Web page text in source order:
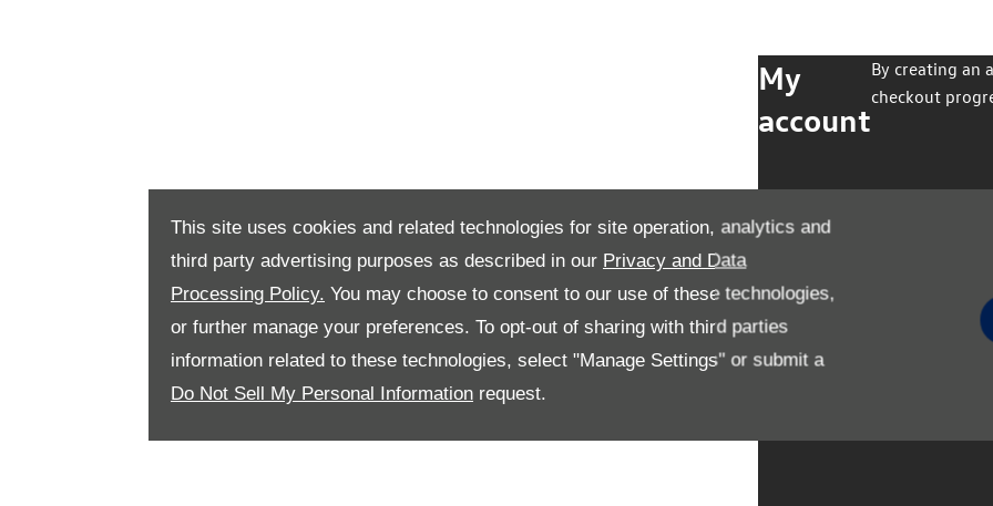
This site uses cookies and related technologies for site operation, analytics and
third party advertising purposes as described in our Privacy and Data
Processing Policy. You may choose to consent to our use of these technologies,
or further manage your preferences. To opt-out of sharing with third parties
information related to these technologies, select "Manage Settings" or submit a
Do Not Sell My Personal Information request.
My
account
By creating an
checkout